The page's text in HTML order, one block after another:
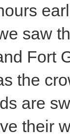
saw
Fort
the
are
their